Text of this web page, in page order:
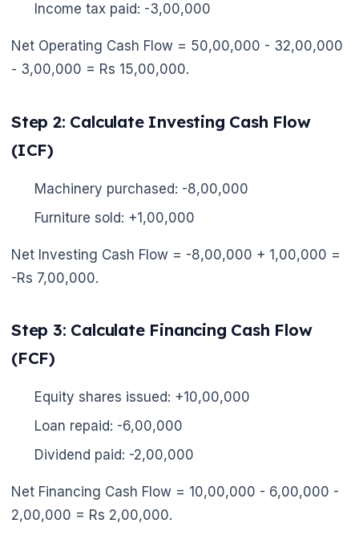
Income tax paid: -3,00,000
Net Operating Cash Flow = 50,00,000 - 32,00,000
- 3,00,000 = Rs 15,00,000.
Step 2: Calculate Investing Cash Flow
(ICF)
Machinery purchased: -8,00,000
Furniture sold: +1,00,000
Net Investing Cash Flow = -8,00,000 + 1,00,000 =
-Rs 7,00,000.
Step 3: Calculate Financing Cash Flow
(FCF)
Equity shares issued: +10,00,000
Loan repaid: -6,00,000
Dividend paid: -2,00,000
Net Financing Cash Flow = 10,00,000 - 6,00,000 -
2,00,000 = Rs 2,00,000.